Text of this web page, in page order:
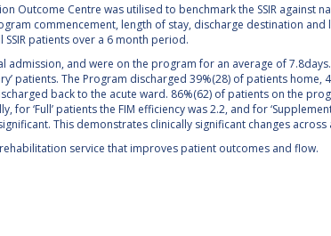
Outcome Centre was utilised to benchmark the SSIR against
commencement, length of stay, discharge destination and
patients over a 6 month period.
admission, and were on the program for an average of
patients. The Program discharged 39%(28) of patients home,
back to the acute ward. 86%(62) of patients on the
for ‘Full’ patients the FIM efficiency was 2.2, and for
This demonstrates clinically significant changes across
service that improves patient outcomes and flow.